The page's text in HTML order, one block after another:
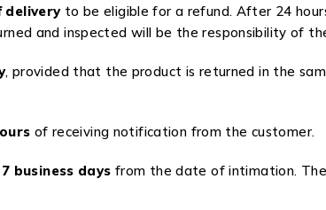
deliveryto be eligible for a refund. After 24
and inspected will be the responsibility of
, provided that the product is returned in the
of receiving notification from the customer.
7 business days from the date of intimation.